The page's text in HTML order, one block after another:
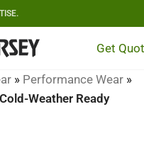
Get
» Performance Wear »
Weather Ready